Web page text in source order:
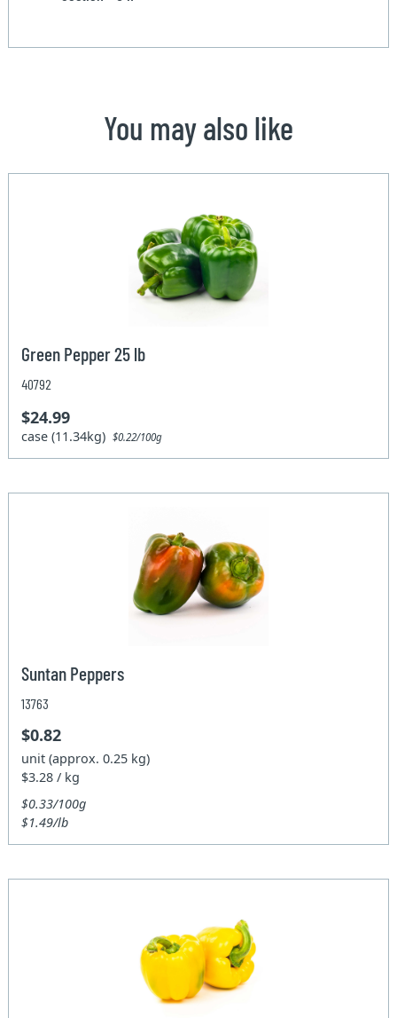
You may also like
Green Pepper 25 lb
40792
$24.99
case (11.34kg)$0.22/100g
Suntan Peppers
13763
$0.82
unit (approx. 0.25 kg)
$3.28 / kg
$0.33/100g
$1.49/lb